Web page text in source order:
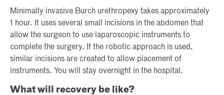
Minimally invasive Burch urethropexy takes approximately
1 hour. It uses several small incisions in the abdomen that
allow the surgeon to use laparoscopic instruments to
complete the surgery. If the robotic approach is used,
similar incisions are created to allow placement of
instruments. You will stay overnight in the hospital.
What will recovery be like?